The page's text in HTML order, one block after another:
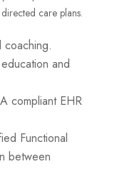
care plans.
and
compliant EHR
Functional
between